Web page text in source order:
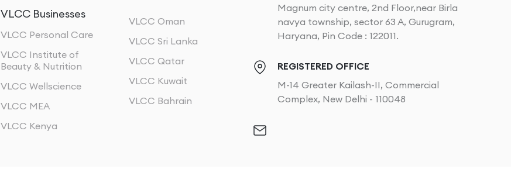
VLCC Businesses
VLCC Personal Care
VLCC Institute of
Beauty & Nutrition
VLCC Wellscience
VLCC MEA
VLCC Kenya
VLCC Oman
VLCC Sri Lanka
VLCC Qatar
VLCC Kuwait
VLCC Bahrain
Magnum city centre, 2nd Floor,near Birla
navya township, sector 63 A, Gurugram,
Haryana, Pin Code : 122011.
REGISTERED OFFICE
M-14 Greater Kailash-II, Commercial
Complex, New Delhi - 110048